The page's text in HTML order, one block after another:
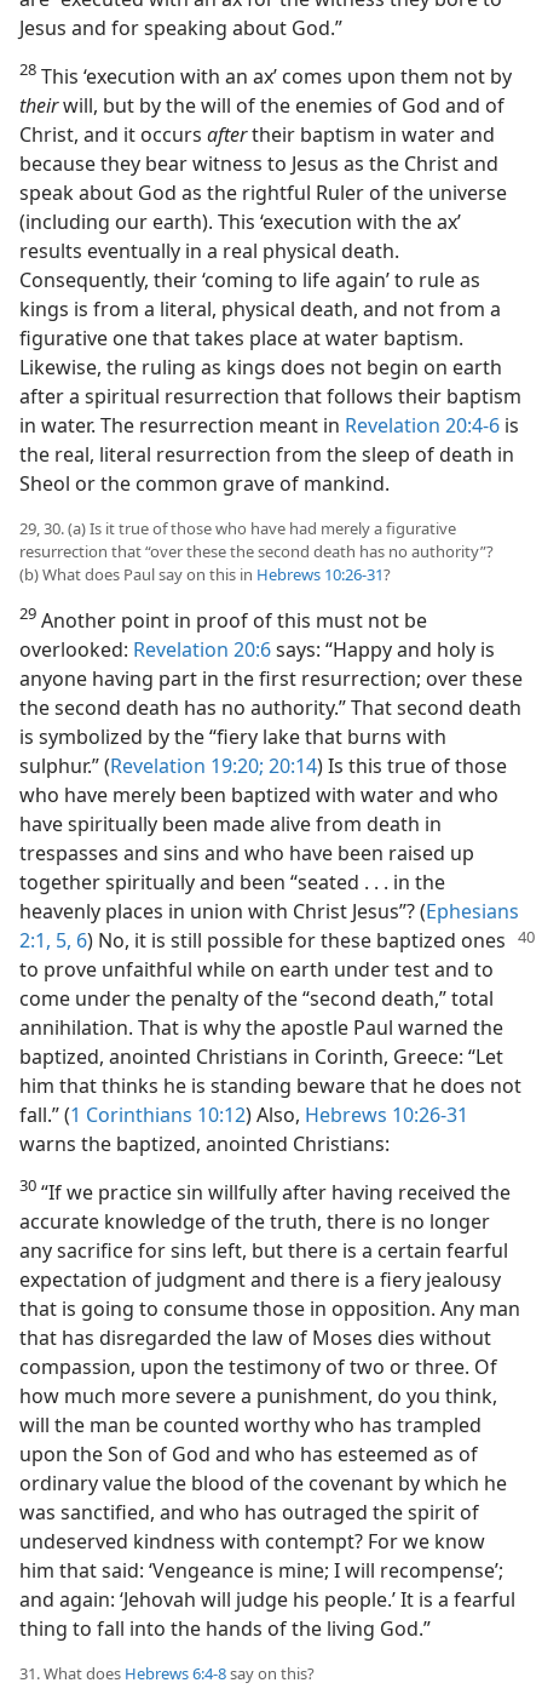
Jesus and for speaking about God.”
28 This ‘execution with an ax’ comes upon them not by
theirwill, but by the will of the enemies of God and of
Christ, and it occurs aftertheir baptism in water and
because they bear witness to Jesus as the Christ and
speak about God as the rightful Ruler of the universe
(including our earth). This ‘execution with the ax’
results eventually in a real physical death.
Consequently, their ‘coming to life again’ to rule as
kings is from a literal, physical death, and not from a
figurative one that takes place at water baptism.
Likewise, the ruling as kings does not begin on earth
after a spiritual resurrection that follows their baptism
in water. The resurrection meant in Revelation 20:4-6 is
the real, literal resurrection from the sleep of death in
Sheol or the common grave of mankind.
29, 30. (a) Is it true of those who have had merely a figurative
resurrection that “over these the second death has no authority”?
(b) What does Paul say on this in Hebrews 10:26-31?
29 Another point in proof of this must not be
overlooked: Revelation 20:6says: “Happy and holy is
anyone having part in the first resurrection; over these
the second death has no authority.” That second death
is symbolized by the “fiery lake that burns with
sulphur.” (Revelation 19:20; 20:14) Is this true of those
who have merely been baptized with water and who
have spiritually been made alive from death in
trespasses and sins and who have been raised up
together spiritually and been “seated . . . in the
heavenly places in union with Christ Jesus”? (Ephesians
2:1, 5, 6) No, it is still possible for these baptized ones
to prove unfaithful while on earth under test and to
come under the penalty of the “second death,” total
annihilation. That is why the apostle Paul warned the
baptized, anointed Christians in Corinth, Greece: “Let
him that thinks he is standing beware that he does not
fall.” (1 Corinthians 10:12) Also, Hebrews 10:26-31
warns the baptized, anointed Christians:
30 “If we practice sin willfully after having received the
accurate knowledge of the truth, there is no longer
any sacrifice for sins left, but there is a certain fearful
expectation of judgment and there is a fiery jealousy
that is going to consume those in opposition. Any man
that has disregarded the law of Moses dies without
compassion, upon the testimony of two or three. Of
how much more severe a punishment, do you think,
will the man be counted worthy who has trampled
upon the Son of God and who has esteemed as of
ordinary value the blood of the covenant by which he
was sanctified, and who has outraged the spirit of
undeserved kindness with contempt? For we know
him that said: ‘Vengeance is mine; I will recompense’;
and again: ‘Jehovah will judge his people.’ It is a fearful
thing to fall into the hands of the living God.”
31. What does Hebrews 6:4-8say on this?